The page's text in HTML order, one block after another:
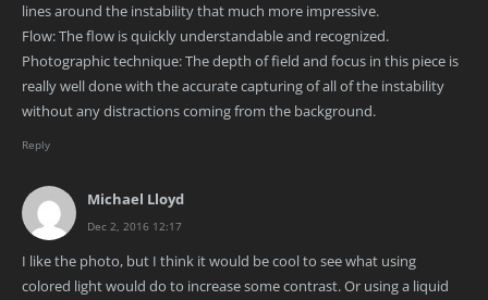
lines around the instability that much more impressive.
Flow: The flow is quickly understandable and recognized.
Photographic technique: The depth of field and focus in this piece is
really well done with the accurate capturing of all of the instability
without any distractions coming from the background.
Reply
Michael Lloyd
Dec 2, 2016 12:17
I like the photo, but I think it would be cool to see what using
colored light would do to increase some contrast. Or using a liquid